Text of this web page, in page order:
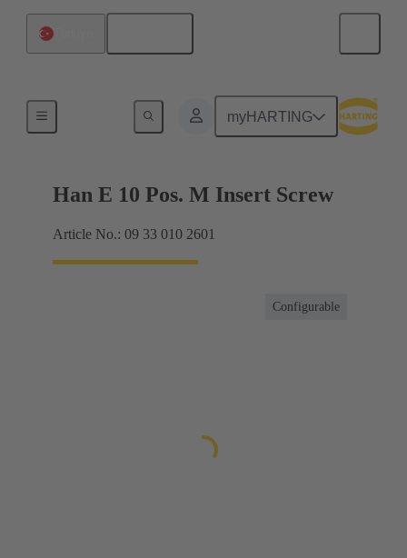
myHARTING
Currents up to 16 A
Han E 10 Pos. M Insert Screw
Article No.: 09 33 010 2601
Configurable